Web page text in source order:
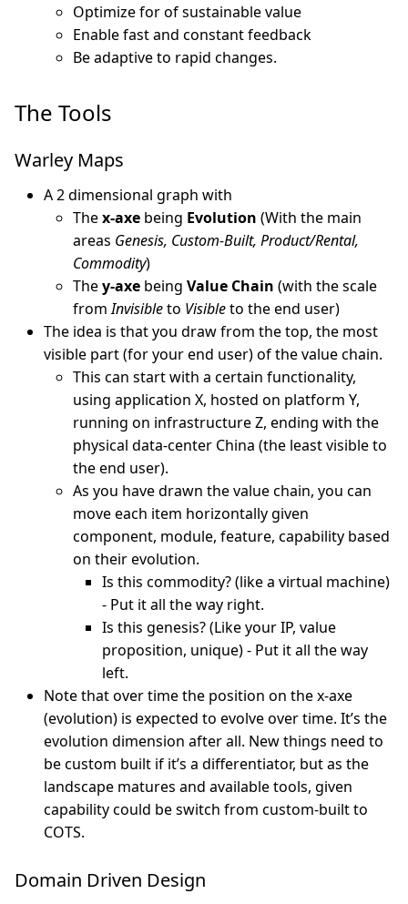
Optimize for of sustainable value
Enable fast and constant feedback
Be adaptive to rapid changes.
The Tools
Warley Maps
A 2 dimensional graph with
Thex-axe being Evolution (With the main
areas Genesis, Custom-Built, Product/Rental,
Commodity)
They-axe being Value Chain (with the scale
fromInvisibleto Visibleto the end user)
The idea is that you draw from the top, the most
visible part (for your end user) of the value chain.
This can start with a certain functionality,
using application X, hosted on platform Y,
running on infrastructure Z, ending with the
physical data-center China (the least visible to
the end user).
As you have drawn the value chain, you can
move each item horizontally given
component, module, feature, capability based
on their evolution.
Is this commodity? (like a virtual machine)
- Put it all the way right.
Is this genesis? (Like your IP, value
proposition, unique) - Put it all the way
left.
Note that over time the position on the x-axe
(evolution) is expected to evolve over time. It’s the
evolution dimension after all. New things need to
be custom built if it’s a differentiator, but as the
landscape matures and available tools, given
capability could be switch from custom-built to
COTS.
Domain Driven Design